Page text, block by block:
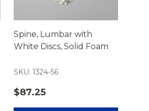
Spine, Lumbar with
White Discs, Solid Foam
SKU: 1324-56
$87.25